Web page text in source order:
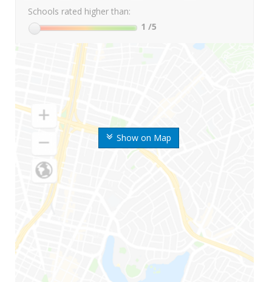
Show on Map
Schools rated higher than:
1 /5